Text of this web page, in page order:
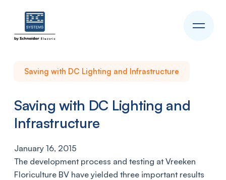
Saving with DC Lighting and Infrastructure
Saving with DC Lighting and
Infrastructure
January 16, 2015
The development process and testing at Vreeken
Floriculture BV have yielded three important results